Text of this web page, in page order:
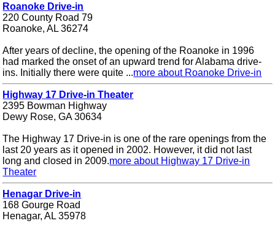
Roanoke Drive-in
220 County Road 79
Roanoke, AL 36274
After years of decline, the opening of the Roanoke in 1996
had marked the onset of an upward trend for Alabama drive-
ins. Initially there were quite ...more about Roanoke Drive-in
Highway 17 Drive-in Theater
2395 Bowman Highway
Dewy Rose, GA 30634
The Highway 17 Drive-in is one of the rare openings from the
last 20 years as it opened in 2002. However, it did not last
long and closed in 2009.more about Highway 17 Drive-in
Theater
Henagar Drive-in
168 Gourge Road
Henagar, AL 35978